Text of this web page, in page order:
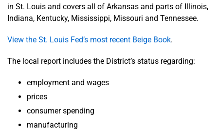
in St. Louis and covers all of Arkansas and parts of Illinois,
Indiana, Kentucky, Mississippi, Missouri and Tennessee.
View the St. Louis Fed’s most recent Beige Book.
The local report includes the District’s status regarding:
employment and wages
prices
consumer spending
manufacturing